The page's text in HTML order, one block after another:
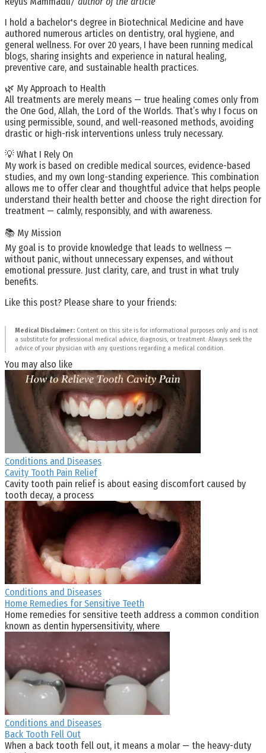
I hold a bachelor's degree in Biotechnical Medicine and have
authored numerous articles on dentistry, oral hygiene, and
general wellness. For over 20 years, I have been running medical
blogs, sharing insights and experience in natural healing,
preventive care, and sustainable health practices.
🌿 My Approach to Health
All treatments are merely means — true healing comes only from
the One God, Allah, the Lord of the Worlds. That’s why I focus on
using permissible, sound, and well-reasoned methods, avoiding
drastic or high-risk interventions unless truly necessary.
💡 What I Rely On
My work is based on credible medical sources, evidence-based
studies, and my own long-standing experience. This combination
allows me to offer clear and thoughtful advice that helps people
understand their health better and choose the right direction for
treatment — calmly, responsibly, and with awareness.
📚 My Mission
My goal is to provide knowledge that leads to wellness —
without panic, without unnecessary expenses, and without
emotional pressure. Just clarity, care, and trust in what truly
benefits.
Like this post? Please share to your friends:
Medical Disclaimer: Content on this site is for informational purposes only and is not
a substitute for professional medical advice, diagnosis, or treatment. Always seek the
advice of your physician with any questions regarding a medical condition.
You may also like
Conditions and Diseases
Cavity Tooth Pain Relief
Cavity tooth pain relief is about easing discomfort caused by
tooth decay, a process
Conditions and Diseases
Home Remedies for Sensitive Teeth
Home remedies for sensitive teeth address a common condition
known as dentin hypersensitivity, where
Conditions and Diseases
Back Tooth Fell Out
When a back tooth fell out, it means a molar — the heavy-duty